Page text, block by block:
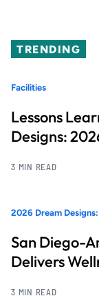
TRENDING
Facilities
Lessons
Designs:
3 MIN READ
2026 Dream
San Diego-
Delivers
3 MIN READ